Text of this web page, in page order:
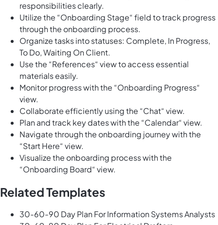
responsibilities clearly.
Utilize the “Onboarding Stage“ field to track progress
through the onboarding process.
Organize tasks into statuses: Complete, In Progress,
To Do, Waiting On Client.
Use the “References“ view to access essential
materials easily.
Monitor progress with the “Onboarding Progress“
view.
Collaborate efficiently using the “Chat“ view.
Plan and track key dates with the “Calendar“ view.
Navigate through the onboarding journey with the
“Start Here“ view.
Visualize the onboarding process with the
“Onboarding Board“ view.
Related Templates
30-60-90 Day Plan For Information Systems Analysts